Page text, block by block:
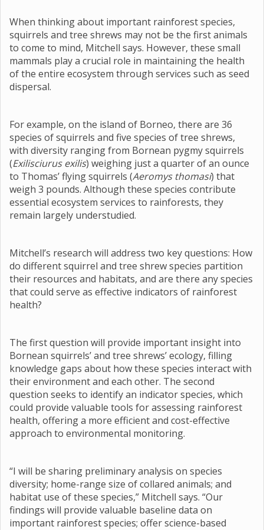
When thinking about important rainforest species,
squirrels and tree shrews may not be the first animals
to come to mind, Mitchell says. However, these small
mammals play a crucial role in maintaining the health
of the entire ecosystem through services such as seed
dispersal.
For example, on the island of Borneo, there are 36
species of squirrels and five species of tree shrews,
with diversity ranging from Bornean pygmy squirrels
(Exilisciurus exilis) weighing just a quarter of an ounce
to Thomas’ flying squirrels (Aeromys thomasi) that
weigh 3 pounds. Although these species contribute
essential ecosystem services to rainforests, they
remain largely understudied.
Mitchell’s research will address two key questions: How
do different squirrel and tree shrew species partition
their resources and habitats, and are there any species
that could serve as effective indicators of rainforest
health?
The first question will provide important insight into
Bornean squirrels’ and tree shrews’ ecology, filling
knowledge gaps about how these species interact with
their environment and each other. The second
question seeks to identify an indicator species, which
could provide valuable tools for assessing rainforest
health, offering a more efficient and cost-effective
approach to environmental monitoring.
“I will be sharing preliminary analysis on species
diversity; home-range size of collared animals; and
habitat use of these species,” Mitchell says. “Our
findings will provide valuable baseline data on
important rainforest species; offer science-based